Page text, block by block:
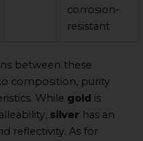
corrosion-
resistant
between these
composition, purity
While gold is
silver has an
reflectivity. As for